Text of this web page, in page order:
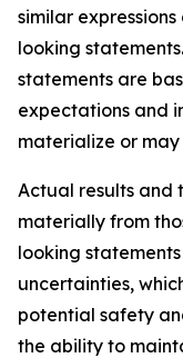
similar
looking
statements are
expectations and
materialize or
Actual results and
materially from
looking
uncertainties,
potential safety
the ability to